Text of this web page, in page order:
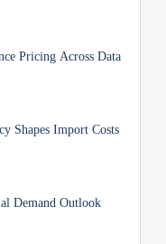
Pricing Across Data
Shapes Import Costs
Demand Outlook